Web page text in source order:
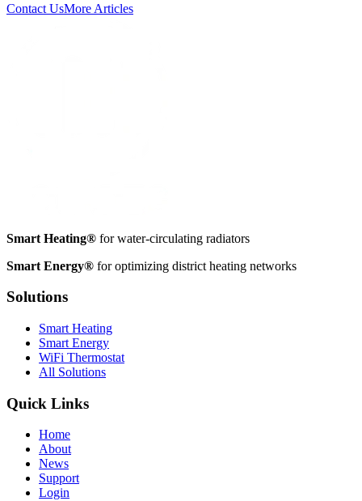
Contact UsMore Articles
Smart Heating® for water-circulating radiators
Smart Energy® for optimizing district heating networks
Solutions
Smart Heating
Smart Energy
WiFi Thermostat
All Solutions
Quick Links
Home
About
News
Support
Login